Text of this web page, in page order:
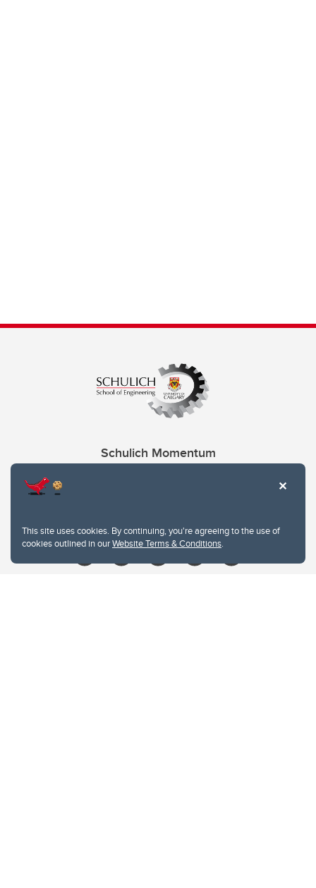
This site uses cookies. By continuing, you're agreeing to the use of
cookies outlined in ourWebsite Terms & Conditions.
Schulich Momentum